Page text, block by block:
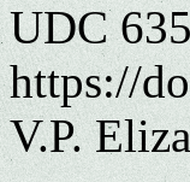
UDC
https://
V.P.